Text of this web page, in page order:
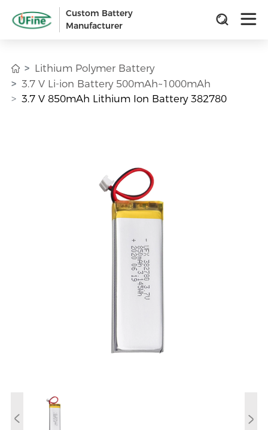
Custom Battery
Manufacturer
Lithium Polymer Battery
3.7 V Li-ion Battery 500mAh~1000mAh
3.7 V 850mAh Lithium Ion Battery 382780